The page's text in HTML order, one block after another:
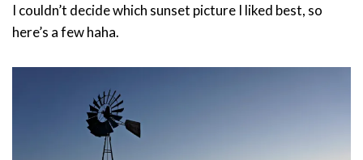
I couldn’t decide which sunset picture I liked best, so
here’s a few haha.